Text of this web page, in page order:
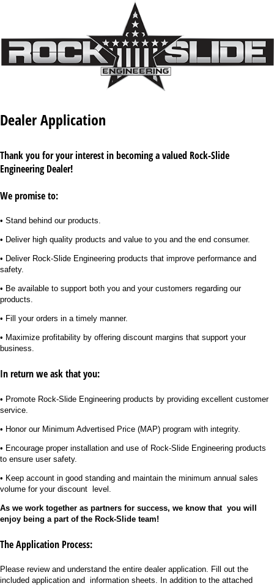
Dealer Application
Thank you for your interest in becoming a valued Rock-Slide
Engineering Dealer!
We promise to:
• Stand behind our products.
• Deliver high quality products and value to you and the end consumer.
• Deliver Rock-Slide Engineering products that improve performance and
safety.
• Be available to support both you and your customers regarding our
products.
• Fill your orders in a timely manner.
• Maximize profitability by offering discount margins that support your
business.
In return we ask that you:
• Promote Rock-Slide Engineering products by providing excellent customer
service.
• Honor our Minimum Advertised Price (MAP) program with integrity.
• Encourage proper installation and use of Rock-Slide Engineering products
to ensure user safety.
• Keep account in good standing and maintain the minimum annual sales
volume for your discount level.
As we work together as partners for success, we know that you will
enjoy being a part of the Rock-Slide team!
The Application Process:
Please review and understand the entire dealer application. Fill out the
included application and information sheets. In addition to the attached